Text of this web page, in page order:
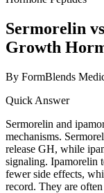
Sermorelin
Growth
By FormBlends
Quick Answer
Sermorelin and
mechanisms.
release GH, while
signaling. Ipamorelin
fewer side effects,
record. They are